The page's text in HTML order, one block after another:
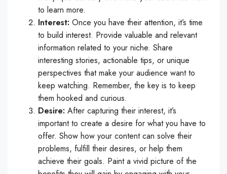
to learn more.
Interest: Once you have their attention, it’s time
to build interest. Provide valuable and relevant
information related to your niche. Share
interesting stories, actionable tips, or unique
perspectives that make your audience want to
keep watching. Remember, the key is to keep
them hooked and curious.
Desire: After capturing their interest, it’s
important to create a desire for what you have to
offer. Show how your content can solve their
problems, fulfill their desires, or help them
achieve their goals. Paint a vivid picture of the